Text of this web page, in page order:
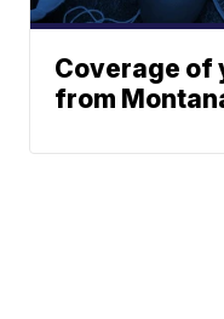
Coverage of
from